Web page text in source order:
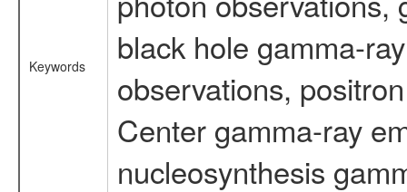
Keywords
black hole gamma-
observations,
Center gamma-ray
nucleosynthesis